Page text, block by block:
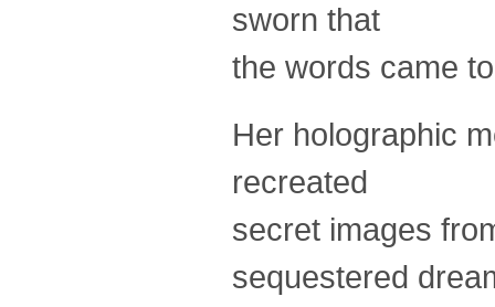
sworn that
the words came
Her holographic
recreated
secret images
sequestered